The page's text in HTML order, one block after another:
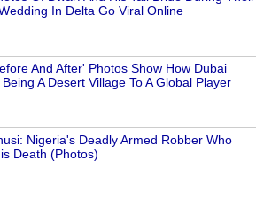
In Delta Go Viral Online
And After' Photos Show How Dubai
A Desert Village To A Global Player
Nigeria's Deadly Armed Robber Who
Death (Photos)